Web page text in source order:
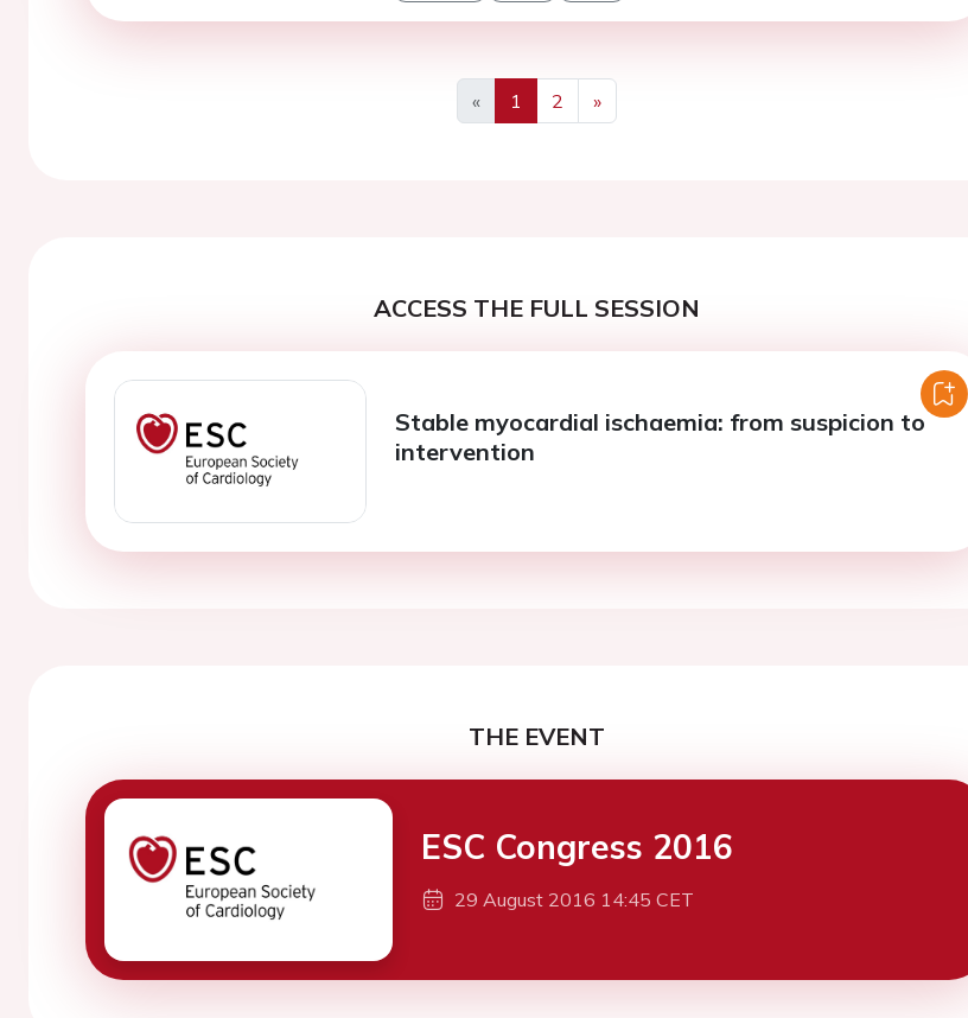
«
Previous
1 2
»
Next
ACCESS THE FULL SESSION
Stable myocardial ischaemia: from suspicion to
intervention
THE EVENT
ESC Congress 2016
29 August 2016 14:45 CET